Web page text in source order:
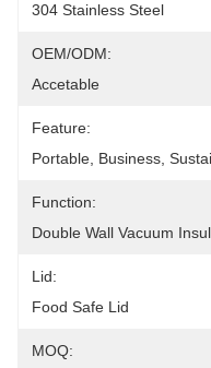
304 Stainless Steel
OEM/ODM:
Accetable
Feature:
Portable, Business,
Function:
Double Wall Vacuum
Lid:
Food Safe Lid
MOQ: